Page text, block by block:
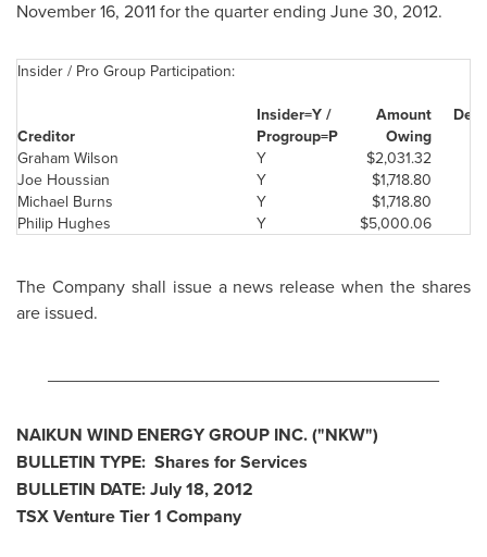
November 16, 2011for the quarter ending June 30, 2012.
Insider / Pro Group Participation:
Creditor
Insider=Y /
Progroup=P
Amount
Owing
Graham Wilson
Joe Houssian
Michael Burns
Philip Hughes
Y
Y
Y
Y
$2,031.32
$1,718.80
$1,718.80
$5,000.06
The Company shall issue a news release when the shares
are issued.
NAIKUN WIND ENERGY GROUP INC. ("NKW")
BULLETIN TYPE: Shares for Services
BULLETIN DATE:July 18, 2012
TSX Venture Tier 1 Company